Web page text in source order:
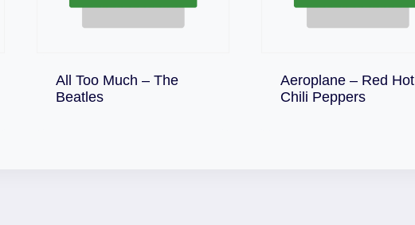
All Too Much – The
BeatlesDownload
Aeroplane – Red Hot
Chili Peppers
Download